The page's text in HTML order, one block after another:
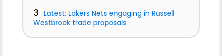
3 Latest: Lakers Nets engaging in Russell
Westbrook trade proposals